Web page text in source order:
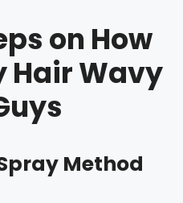
on How
Hair Wavy
Method